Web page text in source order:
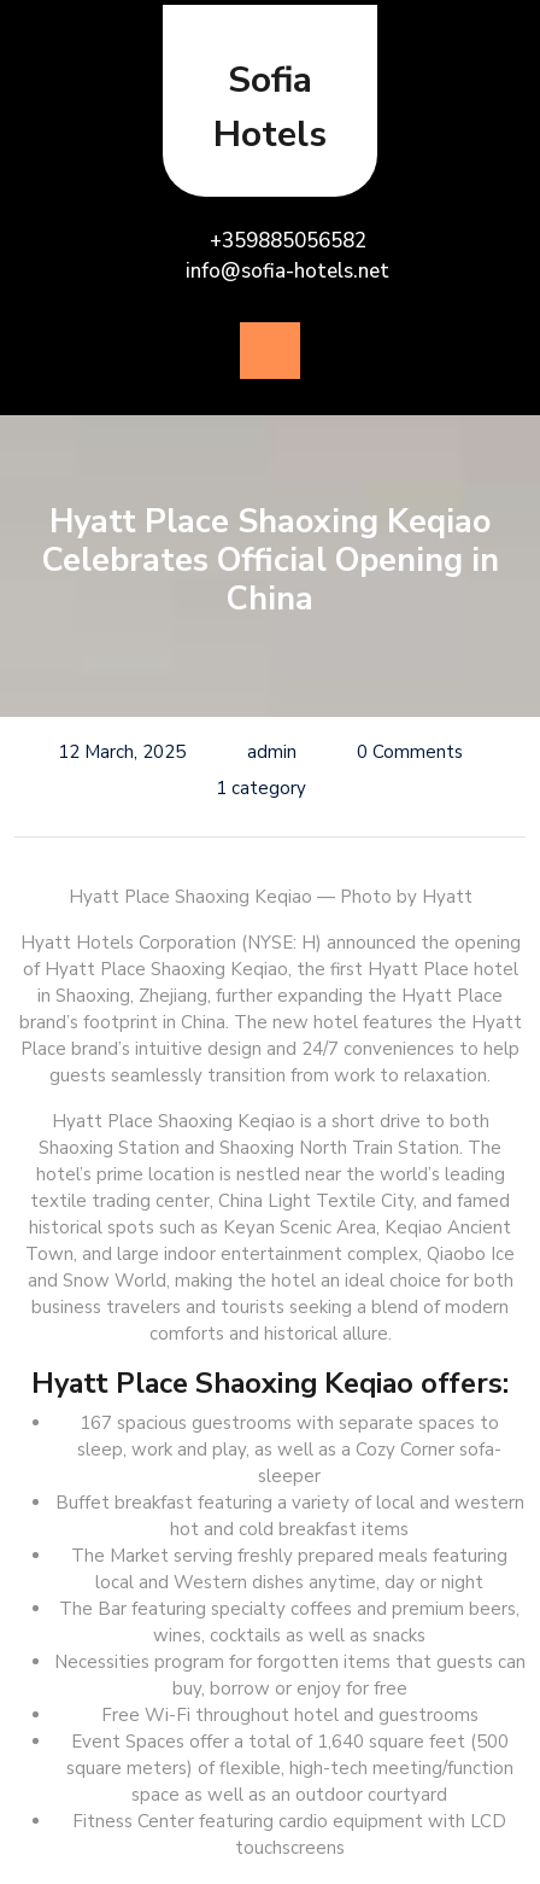
Sofia
Hotels
+359885056582
info@sofia-hotels.net
Button
Hyatt Place Shaoxing Keqiao
Celebrates Official Opening in
China
12 March, 2025 admin
0 Comments
1 category
Hyatt Place Shaoxing Keqiao — Photo by Hyatt
Hyatt Hotels Corporation (NYSE: H) announced the opening
of Hyatt Place Shaoxing Keqiao, the first Hyatt Place hotel
in Shaoxing, Zhejiang, further expanding the Hyatt Place
brand’s footprint in China. The new hotel features the Hyatt
Place brand’s intuitive design and 24/7 conveniences to help
guests seamlessly transition from work to relaxation.
Hyatt Place Shaoxing Keqiao is a short drive to both
Shaoxing Station and Shaoxing North Train Station. The
hotel’s prime location is nestled near the world’s leading
textile trading center, China Light Textile City, and famed
historical spots such as Keyan Scenic Area, Keqiao Ancient
Town, and large indoor entertainment complex, Qiaobo Ice
and Snow World, making the hotel an ideal choice for both
business travelers and tourists seeking a blend of modern
comforts and historical allure.
Hyatt Place Shaoxing Keqiao offers:
167 spacious guestrooms with separate spaces to
sleep, work and play, as well as a Cozy Corner sofa-
sleeper
Buffet breakfast featuring a variety of local and western
hot and cold breakfast items
The Market serving freshly prepared meals featuring
local and Western dishes anytime, day or night
The Bar featuring specialty coffees and premium beers,
wines, cocktails as well as snacks
Necessities program for forgotten items that guests can
buy, borrow or enjoy for free
Free Wi-Fi throughout hotel and guestrooms
Event Spaces offer a total of 1,640 square feet (500
square meters) of flexible, high-tech meeting/function
space as well as an outdoor courtyard
Fitness Center featuring cardio equipment with LCD
touchscreens